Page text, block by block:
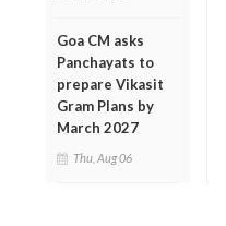
Goa CM asks
Panchayats to
prepare Vikasit
Gram Plans by
March 2027
Thu, Aug 06